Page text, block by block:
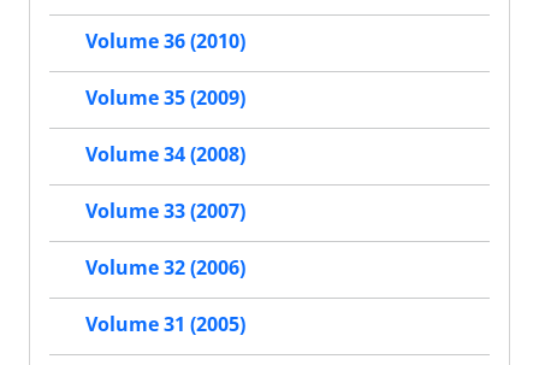
Volume 36 (2010)
Volume 35 (2009)
Volume 34 (2008)
Volume 33 (2007)
Volume 32 (2006)
Volume 31 (2005)